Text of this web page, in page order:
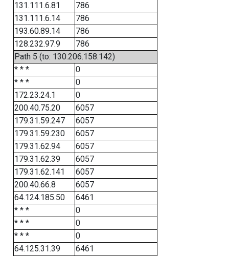
131.111.6.81
786
131.111.6.14
786
193.60.89.14
786
128.232.97.9
786
Path 5 (to: 130.206.158.142)
* * *
0
* * *
0
172.23.24.1
0
200.40.75.20
6057
179.31.59.247
6057
179.31.59.230
6057
179.31.62.94
6057
179.31.62.39
6057
179.31.62.141
6057
200.40.66.8
6057
64.124.185.50
6461
* * *
0
* * *
0
* * *
0
64.125.31.39
6461